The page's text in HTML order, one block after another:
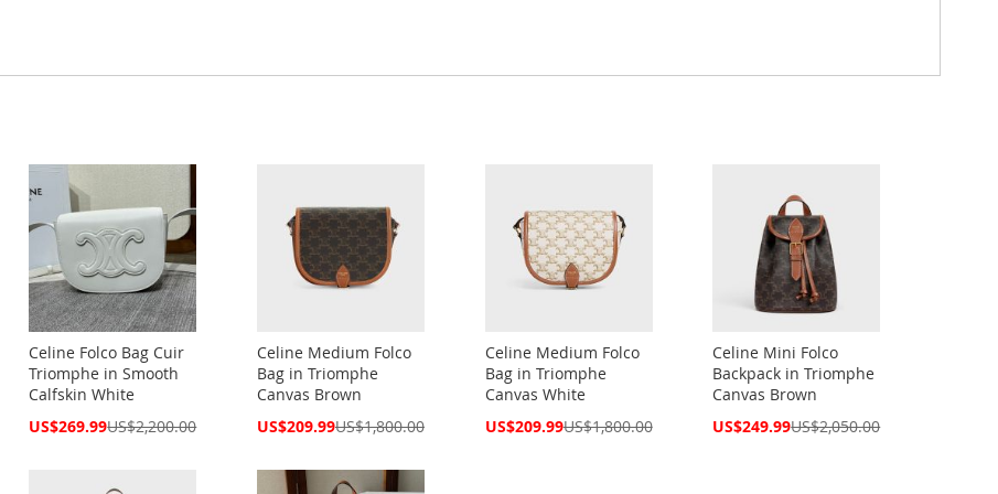
Celine Folco Bag Cuir
Triomphe in Smooth
Calfskin White
Special
US$269.99US$2,200.00
Celine Medium Folco
Bag in Triomphe
Canvas Brown
Special
US$209.99US$1,800.00
Celine Medium Folco
Bag in Triomphe
Canvas White
Special
US$209.99US$1,800.00
Celine Mini Folco
Backpack in Triomphe
Canvas Brown
Special
US$249.99US$2,050.00